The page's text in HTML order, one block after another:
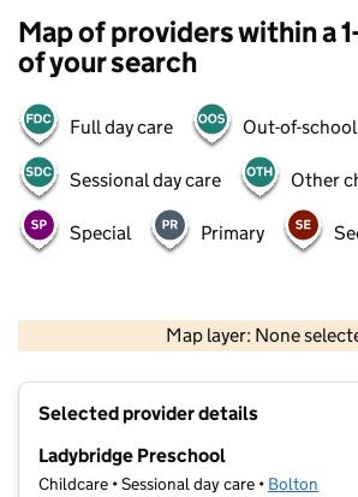
Map of providers within a
of your search
Full day care Out-of-
Sessional day care Other
Special Primary
Map layer: None
Contains OS data © Crown
Selected provider details
Ladybridge Preschool
Childcare • Sessional day care • Bolton